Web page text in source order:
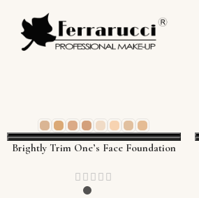
Brightly Trim One’s Face Foundation